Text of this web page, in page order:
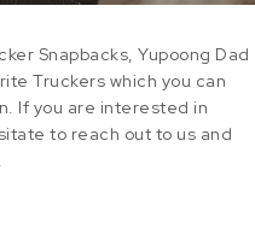
Snapbacks, Yupoong Dad
Truckers which you can
If you are interested in
to reach out to us and